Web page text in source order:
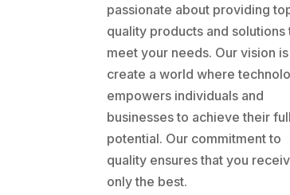
passionate about providing
quality products and solutions
meet your needs. Our vision
create a world where
empowers individuals and
businesses to achieve their full
potential. Our commitment to
quality ensures that you
only the best.